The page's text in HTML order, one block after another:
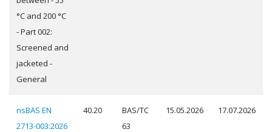
°C and 200 °C
- Part 002:
Screened and
jacketed -
General
nsBAS EN
2713-003:2026
40.20
BAS/TC
63
15.05.2026 17.07.2026